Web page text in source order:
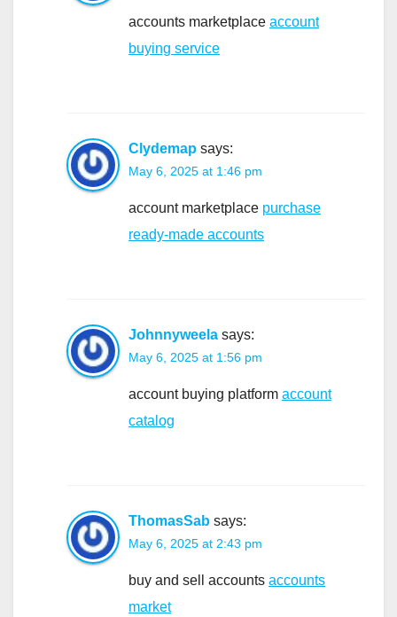
accounts marketplace account
buying service
Clydemap says:
May 6, 2025 at 1:46 pm
account marketplace purchase
ready-made accounts
Johnnyweela says:
May 6, 2025 at 1:56 pm
account buying platform account
catalog
ThomasSab says:
May 6, 2025 at 2:43 pm
buy and sell accounts accounts
market